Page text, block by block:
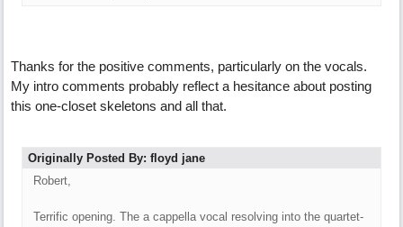
Thanks for the positive comments, particularly on the vocals.
My intro comments probably reflect a hesitance about posting
this one-closet skeletons and all that.
Originally Posted By: floyd jane
Robert,
Terrific opening. The a cappella vocal resolving into the quartet-